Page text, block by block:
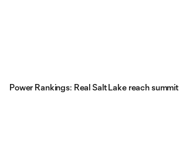
Power Rankings: Real Salt Lake reach summit